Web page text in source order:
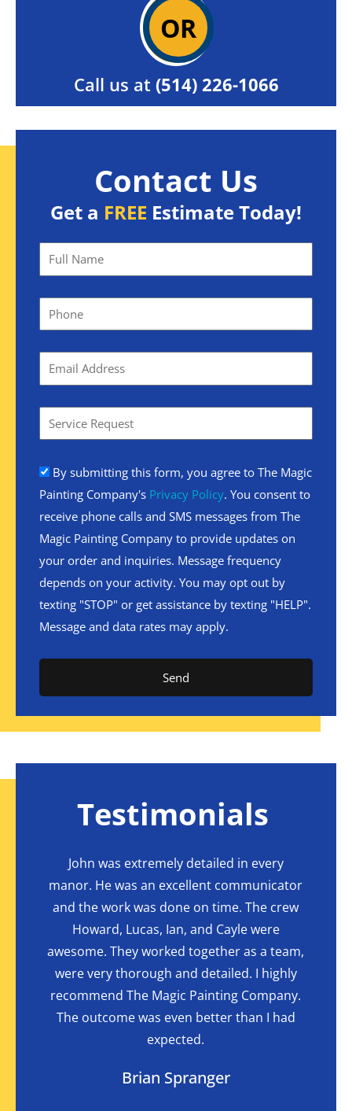
OR
Call us at (514) 226-1066
Contact Us
Get a FREE Estimate Today!
By submitting this form, you agree to The Magic
Painting Company's Privacy Policy. You consent to
receive phone calls and SMS messages from The
Magic Painting Company to provide updates on
your order and inquiries. Message frequency
depends on your activity. You may opt out by
texting "STOP" or get assistance by texting "HELP".
Message and data rates may apply.
Send
Testimonials
John was extremely detailed in every
manor. He was an excellent communicator
and the work was done on time. The crew
Howard, Lucas, Ian, and Cayle were
awesome. They worked together as a team,
were very thorough and detailed. I highly
recommend The Magic Painting Company.
The outcome was even better than I had
expected.
Brian Spranger